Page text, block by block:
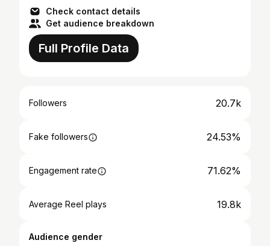
Check contact details
Get audience breakdown
Full Profile Data
Followers 20.7k
Fake followers 24.53%
Engagement rate 71.62%
Average Reel plays 19.8k
Audience gender